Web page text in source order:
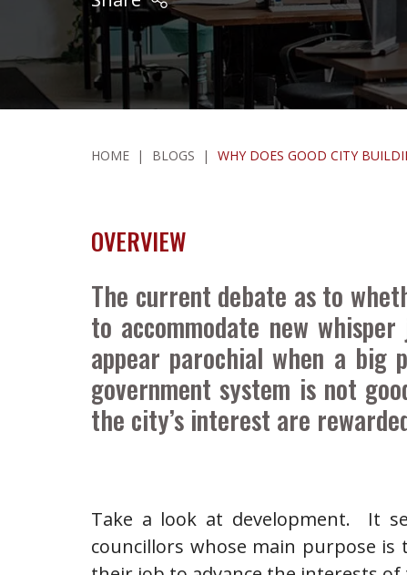
HOME | BLOGS | WHY DOES GOOD CITY
OVERVIEW
The current debate as to
to accommodate new
appear parochial when a
government system is not
the city’s interest are
Take a look at development. It
councillors whose main purpose